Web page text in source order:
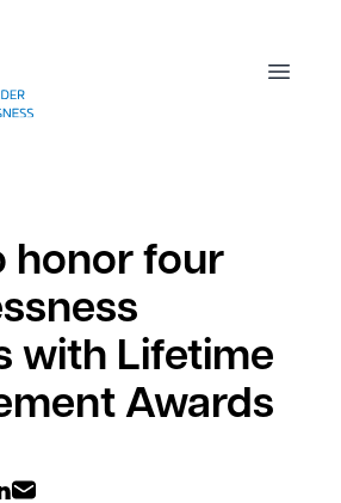
Open
honor four
with Lifetime
Awards